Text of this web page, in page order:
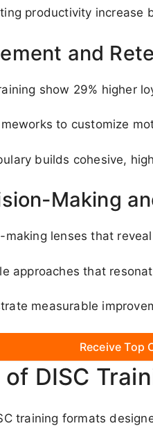
productivity increase
and
show 29% higher
to customize
builds cohesive,
Making
making lenses that
approaches that
measurable
Receive Top
DISC
training formats